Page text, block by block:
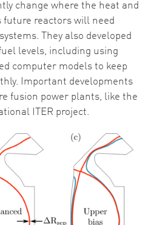
change where the heat and
future reactors will need
They also developed
levels, including using
computer models to keep
Important developments
fusion power plants, like the
ITER project.